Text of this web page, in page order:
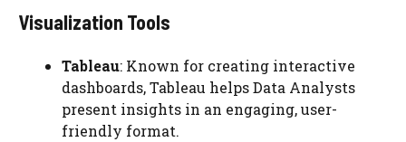
Visualization Tools
Tableau: Known for creating interactive
dashboards, Tableau helps Data Analysts
present insights in an engaging, user-
friendly format.